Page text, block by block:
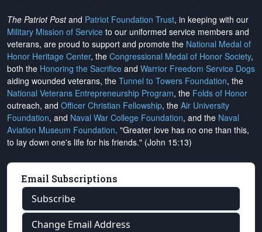
The Patriot Postand Patriot Foundation Trust, in keeping with our
Military Mission of Service to our uniformed service members and
veterans, are proud to support and promote the National Medal of
Honor Heritage Center, the Congressional Medal of Honor Society,
both the Honoring the Sacrifice and Warrior Freedom Service Dogs
aiding wounded veterans, the Tunnel to Towers Foundation, the
National Veterans Entrepreneurship Program, the Folds of Honor
outreach, and Officer Christian Fellowship, the Air University
Foundation, and Naval War College Foundation, and the Naval
Aviation Museum Foundation. "Greater love has no one than this,
to lay down one's life for his friends." (John 15:13)
Email Subscriptions
Subscribe
Change Email Address